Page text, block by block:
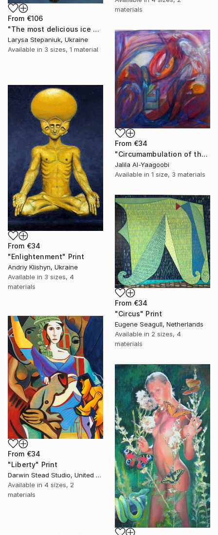
materials
From €106
"The most delicious ice cream in the world" Print
Larysa Stepaniuk, Ukraine
Available in 3 sizes, 1 material
From €34
"Circumambulation of the Subconscious in the Night Nebula" Print
Jalila Al-Yaagoobi
Available in 1 size, 3 materials
From €34
"Enlightenment" Print
Andriy Klishyn, Ukraine
Available in 3 sizes, 4
materials
From €34
"Circus" Print
Eugene Seagull, Netherlands
Available in 2 sizes, 4
materials
From €34
"Liberty" Print
Darwin Stead Studio, United States
Available in 4 sizes, 2
materials